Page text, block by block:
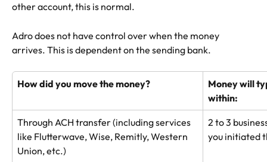
other account, this is normal.
Adro does not have control over when the money
arrives. This is dependent on the sending bank.
How did you move the money?
Money will
within:
Through ACH transfer (including services
like Flutterwave, Wise, Remitly, Western
Union, etc.)
2 to 3
you initiated